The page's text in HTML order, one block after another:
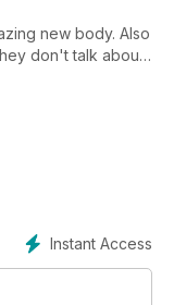
new body. Also
don't talk about
of 2015.
Instant Access